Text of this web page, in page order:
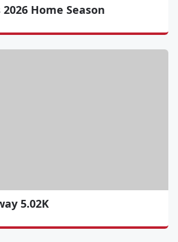
Home Season
5.02K